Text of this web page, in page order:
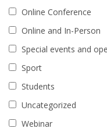
Online Conference
Online and In-Person
Special events and
Sport
Students
Uncategorized
Webinar